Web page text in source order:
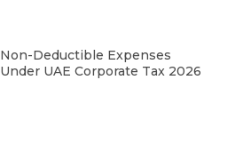
Non-Deductible Expenses
Under UAE Corporate Tax 2026